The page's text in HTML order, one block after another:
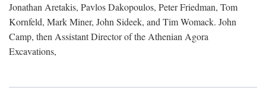
Jonathan Aretakis, Pavlos Dakopoulos, Peter Friedman, Tom
Kornfeld, Mark Miner, John Sideek, and Tim Womack. John
Camp, then Assistant Director of the Athenian Agora
Excavations,